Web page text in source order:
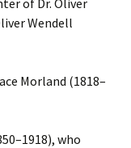
of Dr. Oliver
Wendell
Morland (1818–
who